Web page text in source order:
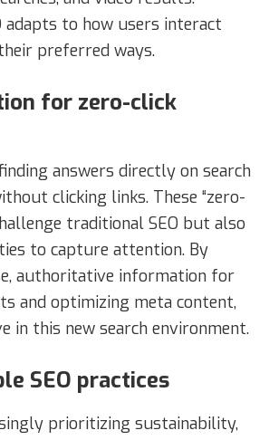
adapts to how users interact
preferred ways.
for zero-click
answers directly on search
clicking links. These “zero-
traditional SEO but also
to capture attention. By
authoritative information for
and optimizing meta content,
in this new search environment.
SEO practices
prioritizing sustainability,